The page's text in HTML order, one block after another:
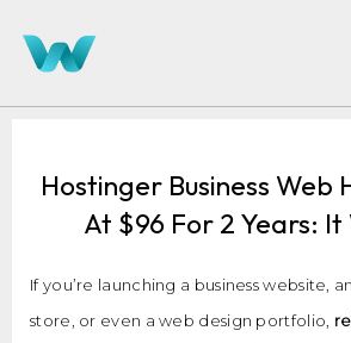
Hostinger Business Web
At $96 For 2 Years:
If you’re launching a business website,
store, or even a web design portfolio,